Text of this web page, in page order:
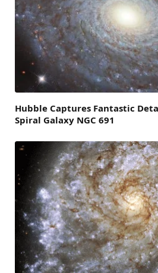
Hubble Captures Fantastic
Spiral Galaxy NGC 691